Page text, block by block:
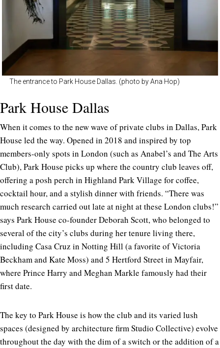
The entrance to Park House Dallas. (photo by Ana Hop)
Park House Dallas
When it comes to the new wave of private clubs in Dallas, Park
House led the way. Opened in 2018 and inspired by top
members-only spots in London (such as Anabel’s and The Arts
Club), Park House picks up where the country club leaves off,
offering a posh perch in Highland Park Village for coffee,
cocktail hour, and a stylish dinner with friends. “There was
much research carried out late at night at these London clubs!”
says Park House co-founder Deborah Scott, who belonged to
several of the city’s clubs during her tenure living there,
including Casa Cruz in Notting Hill (a favorite of Victoria
Beckham and Kate Moss) and 5 Hertford Street in Mayfair,
where Prince Harry and Meghan Markle famously had their
first date.
The key to Park House is how the club and its varied lush
spaces (designed by architecture firm Studio Collective) evolve
throughout the day with the dim of a switch or the addition of a